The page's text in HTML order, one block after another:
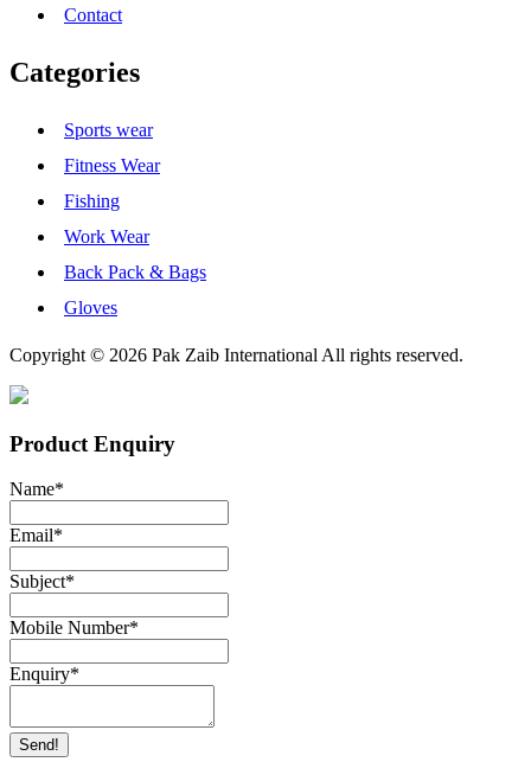
Contact
Categories
Sports wear
Fitness Wear
Fishing
Work Wear
Back Pack & Bags
Gloves
Copyright © 2026 Pak Zaib International All rights reserved.
Product Enquiry
Name*
Email*
Subject*
Mobile Number*
Enquiry*
Send!